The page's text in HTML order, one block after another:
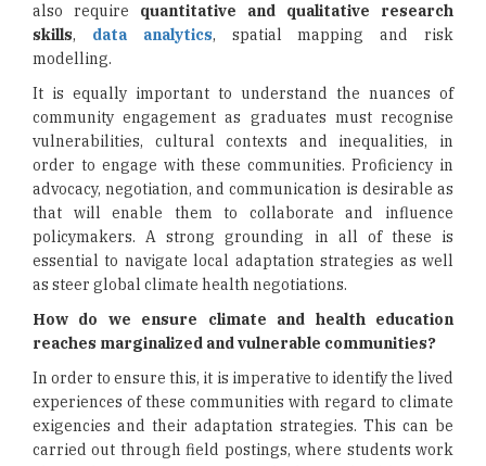
also require quantitative and qualitative research
skills, data analytics, spatial mapping and risk
modelling.
It is equally important to understand the nuances of
community engagement as graduates must recognise
vulnerabilities, cultural contexts and inequalities, in
order to engage with these communities. Proficiency in
advocacy, negotiation, and communication is desirable as
that will enable them to collaborate and influence
policymakers. A strong grounding in all of these is
essential to navigate local adaptation strategies as well
as steer global climate health negotiations.
How do we ensure climate and health education
reaches marginalized and vulnerable communities?
In order to ensure this, it is imperative to identify the lived
experiences of these communities with regard to climate
exigencies and their adaptation strategies. This can be
carried out through field postings, where students work